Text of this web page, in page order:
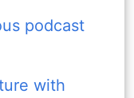
podcast
with